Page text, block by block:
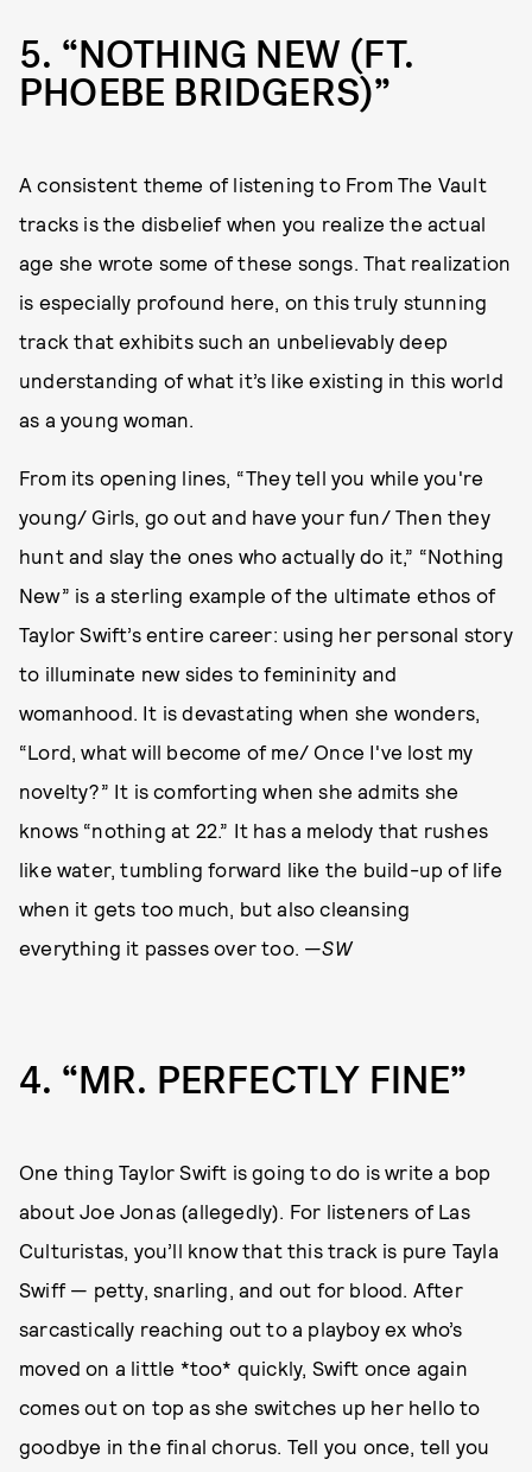
5 “NOTHING NEW (FT.
PHOEBE BRIDGERS)”
A consistent theme of listening to From The Vault
tracks is the disbelief when you realize the actual
age she wrote some of these songs. That realization
is especially profound here, on this truly stunning
track that exhibits such an unbelievably deep
understanding of what it’s like existing in this world
as a young woman.
From its opening lines, “They tell you while you're
young/ Girls, go out and have your fun/ Then they
hunt and slay the ones who actually do it,” “Nothing
New” is a sterling example of the ultimate ethos of
Taylor Swift’s entire career: using her personal story
to illuminate new sides to femininity and
womanhood. It is devastating when she wonders,
“Lord, what will become of me/ Once I've lost my
novelty?” It is comforting when she admits she
knows “nothing at 22.” It has a melody that rushes
like water, tumbling forward like the build-up of life
when it gets too much, but also cleansing
everything it passes over too. —SW
4 “MR. PERFECTLY FINE”
One thing Taylor Swift is going to do is write a bop
about Joe Jonas (allegedly). For listeners of Las
Culturistas, you’ll know that this track is pure Tayla
Swiff — petty, snarling, and out for blood. After
sarcastically reaching out to a playboy ex who’s
moved on a little *too* quickly, Swift once again
comes out on top as she switches up her hello to
goodbye in the final chorus. Tell you once, tell you